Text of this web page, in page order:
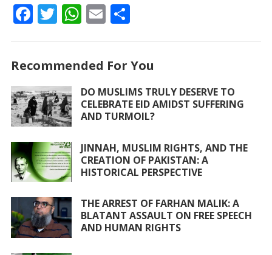
F
b
o
o
k
T
er
W
s
A
p
E
l
S
e
Recommended For You
DO MUSLIMS TRULY DESERVE TO
CELEBRATE EID AMIDST SUFFERING
AND TURMOIL?
JINNAH, MUSLIM RIGHTS, AND THE
CREATION OF PAKISTAN: A
HISTORICAL PERSPECTIVE
THE ARREST OF FARHAN MALIK: A
BLATANT ASSAULT ON FREE SPEECH
AND HUMAN RIGHTS